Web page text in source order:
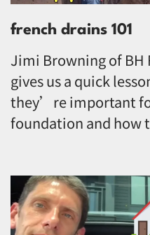
french drains 101
Jimi Browning of BH
gives us a quick
they’re important
foundation and how